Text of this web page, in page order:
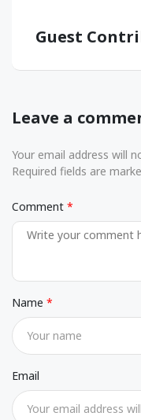
Guest
Leave a
Your email address will
Required fields are
Comment
Name
Email